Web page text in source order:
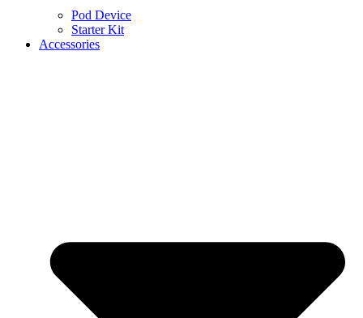
Pod Device
Starter Kit
Accessories